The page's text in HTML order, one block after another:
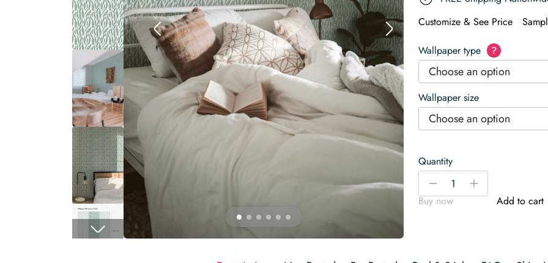
Customize & See Price
Wallpaper type ?
Choose an option
Wallpaper size
Choose an option
Quantity
Fresh
Feather
-
+
Buy now
Add to cart